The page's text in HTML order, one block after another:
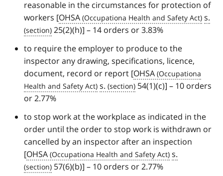
reasonable in the circumstances for protection of
workers [OHSA
s.
25(2)(h)] – 14 orders or 3.83%
to require the employer to produce to the
inspector any drawing, specifications, licence,
document, record or report [OHSA
s.
54(1)(c)] – 10 orders
or 2.77%
to stop work at the workplace as indicated in the
order until the order to stop work is withdrawn or
cancelled by an inspector after an inspection
[OHSA
s.
57(6)(b)] – 10 orders or 2.77%